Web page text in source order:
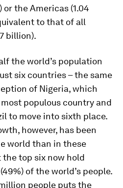
or the Americas (1.04
to that of all
billion).
the world’s population
six countries – the same
of Nigeria, which
populous country and
to move into sixth place.
however, has been
world than in these
top six now hold
of the world’s people.
people puts the